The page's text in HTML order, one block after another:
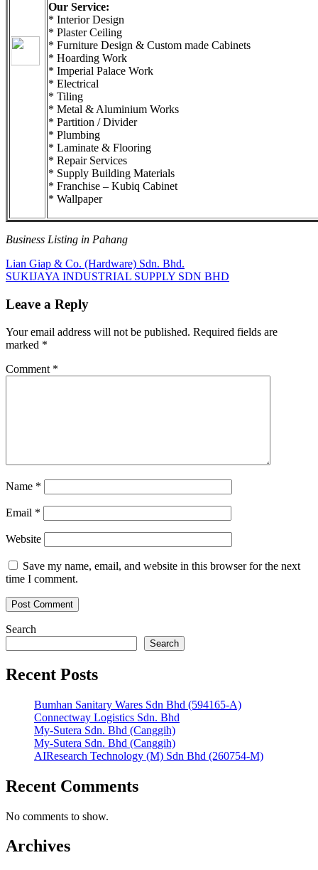
Our Service:
* Interior Design
* Plaster Ceiling
* Furniture Design & Custom made Cabinets
* Hoarding Work
* Imperial Palace Work
* Electrical
* Tiling
* Metal & Aluminium Works
* Partition / Divider
* Plumbing
* Laminate & Flooring
* Repair Services
* Supply Building Materials
* Franchise – Kubiq Cabinet
* Wallpaper
Business Listing in Pahang
Post
navigation
Previous
Post:
Lian Giap & Co. (Hardware) Sdn. Bhd.
Next
SUKIJAYA INDUSTRIAL SUPPLY SDN BHD
Leave a Reply
Your email address will not be published. Required fields are
marked *
Comment *
Name *
Email *
Website
Save my name, email, and website in this browser for the next
time I comment.
Search
Search
Recent Posts
Bumhan Sanitary Wares Sdn Bhd (594165-A)
Connectway Logistics Sdn. Bhd
My-Sutera Sdn. Bhd (Canggih)
My-Sutera Sdn. Bhd (Canggih)
AIResearch Technology (M) Sdn Bhd (260754-M)
Recent Comments
No comments to show.
Archives